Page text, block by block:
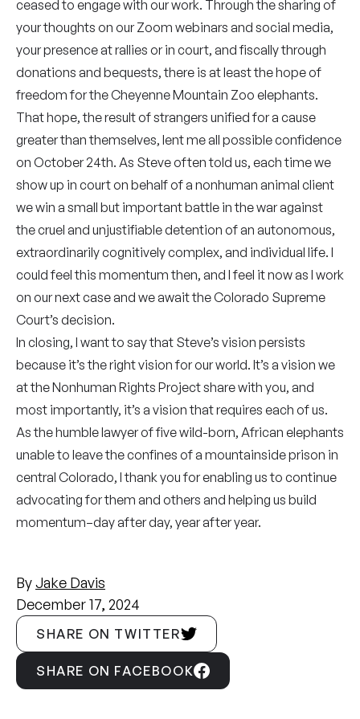
ceased to engage with our work. Through the sharing of
your thoughts on our Zoom webinars and social media,
your presence at rallies or in court, and fiscally through
donations and bequests, there is at least the hope of
freedom for the Cheyenne Mountain Zoo elephants.
That hope, the result of strangers unified for a cause
greater than themselves, lent me all possible confidence
on October 24th. As Steve often told us, each time we
show up in court on behalf of a nonhuman animal client
we win a small but important battle in the war against
the cruel and unjustifiable detention of an autonomous,
extraordinarily cognitively complex, and individual life. I
could feel this momentum then, and I feel it now as I work
on our next case and we await the Colorado Supreme
Court’s decision.
In closing, I want to say that Steve’s vision persists
because it’s the right vision for our world. It’s a vision we
at the Nonhuman Rights Project share with you, and
most importantly, it’s a vision that requires each of us.
As the humble lawyer of five wild-born, African elephants
unable to leave the confines of a mountainside prison in
central Colorado, I thank you for enabling us to continue
advocating for them and others and helping us build
momentum–day after day, year after year.
ByJake Davis
December 17, 2024
SHARE ON TWITTER
SHARE ON FACEBOOK